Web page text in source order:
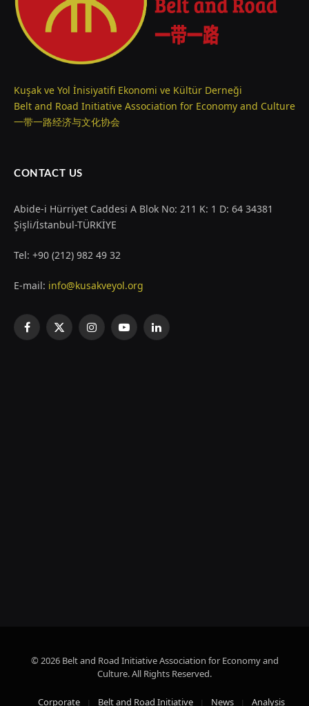
Kuşak ve Yol İnisiyatifi Ekonomi ve Kültür Derneği
Belt and Road Initiative Association for Economy and Culture
一带一路经济与文化协会
CONTACT US
Abide-i Hürriyet Caddesi A Blok No: 211 K: 1 D: 64 34381
Şişli/İstanbul-TÜRKİYE
Tel: +90 (212) 982 49 32
E-mail: info@kusakveyol.org
Facebook
X
InstagramYouTubeLinkedIn
© 2026 Belt and Road Initiative Association for Economy and
Culture. All Rights Reserved.
Corporate Belt and Road Initiative News Analysis